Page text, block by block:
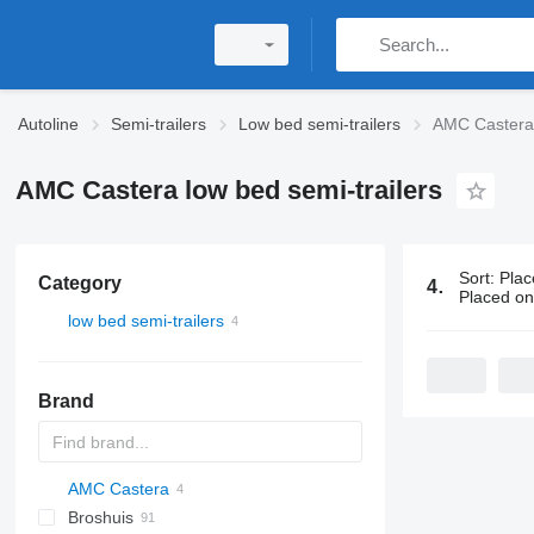
Autoline Semi-trailers Low bed semi-trailers AMC
AMC Castera low bed semi-trailers
Category
low bed semi-trailers
Brand
S44315CHC
AMC Castera
PS
SFCL
S-series
KIS
Broshuis
4 ads: AMC
Sort:
Placed on